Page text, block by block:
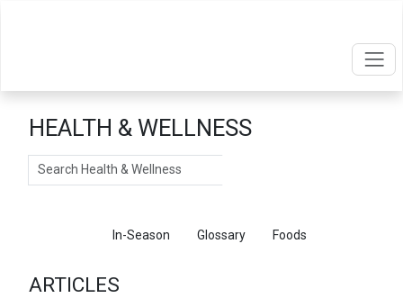
HEALTH & WELLNESS
Search
In-Season Glossary Foods
ARTICLES